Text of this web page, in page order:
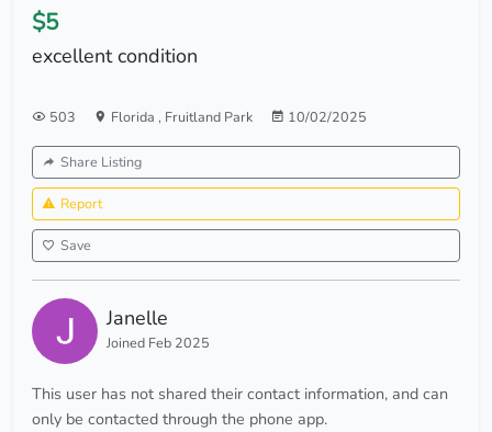
$5
excellent condition
503 Florida , Fruitland Park 10/02/2025
Share Listing
Report
Save
Janelle
Joined Feb 2025
This user has not shared their contact information, and can
only be contacted through the phone app.